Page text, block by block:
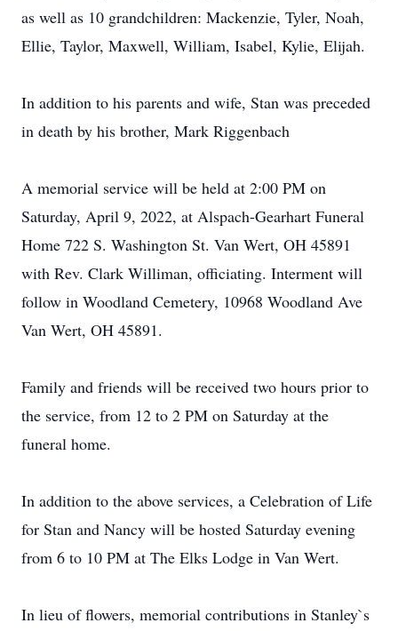
as well as 10 grandchildren: Mackenzie, Tyler, Noah,
Ellie, Taylor, Maxwell, William, Isabel, Kylie, Elijah.
In addition to his parents and wife, Stan was preceded
in death by his brother, Mark Riggenbach
A memorial service will be held at 2:00 PM on
Saturday, April 9, 2022, at Alspach-Gearhart Funeral
Home 722 S. Washington St. Van Wert, OH 45891
with Rev. Clark Williman, officiating. Interment will
follow in Woodland Cemetery, 10968 Woodland Ave
Van Wert, OH 45891.
Family and friends will be received two hours prior to
the service, from 12 to 2 PM on Saturday at the
funeral home.
In addition to the above services, a Celebration of Life
for Stan and Nancy will be hosted Saturday evening
from 6 to 10 PM at The Elks Lodge in Van Wert.
In lieu of flowers, memorial contributions in Stanley`s